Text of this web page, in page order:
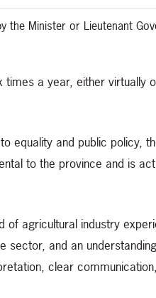
the Minister or Lieutenant
times a year, either virtually
equality and public policy,
to the province and is
of agricultural industry
sector, and an
clear